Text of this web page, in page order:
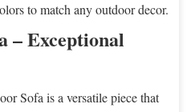
to match any outdoor decor.
– Exceptional
Sofa is a versatile piece that